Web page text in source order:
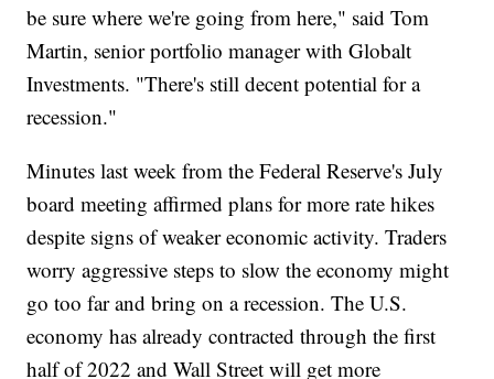
be sure where we're going from here," said Tom
Martin, senior portfolio manager with Globalt
Investments. "There's still decent potential for a
recession."
Minutes last week from the Federal Reserve's July
board meeting affirmed plans for more rate hikes
despite signs of weaker economic activity. Traders
worry aggressive steps to slow the economy might
go too far and bring on a recession. The U.S.
economy has already contracted through the first
half of 2022 and Wall Street will get more